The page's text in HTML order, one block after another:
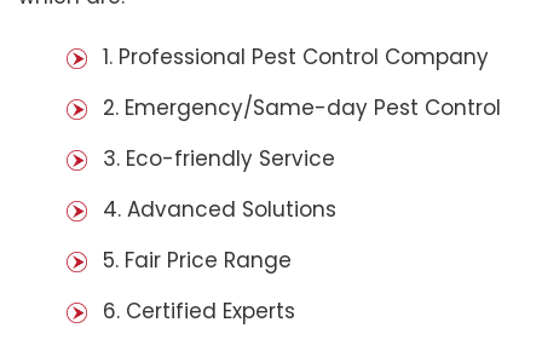
1. Professional Pest Control Company
2. Emergency/Same-day Pest Control
3. Eco-friendly Service
4. Advanced Solutions
5. Fair Price Range
6. Certified Experts